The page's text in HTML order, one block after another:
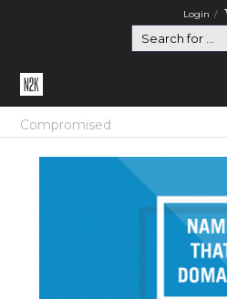
Login
Home
Compromised